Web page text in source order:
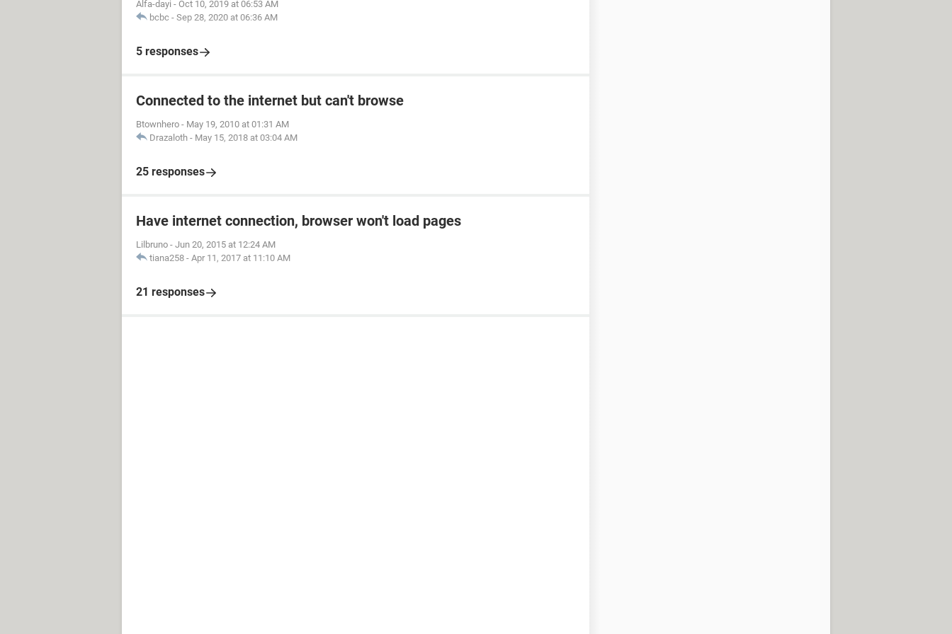
Alfa-dayi - Oct 10, 2019 at 06:53 AM
bcbc - Sep 28, 2020 at 06:36 AM
5 responses
Connected to the internet but can't browse
Btownhero - May 19, 2010 at 01:31 AM
Drazaloth - May 15, 2018 at 03:04 AM
25 responses
Have internet connection, browser won't load pages
Lilbruno - Jun 20, 2015 at 12:24 AM
tiana258 - Apr 11, 2017 at 11:10 AM
21 responses